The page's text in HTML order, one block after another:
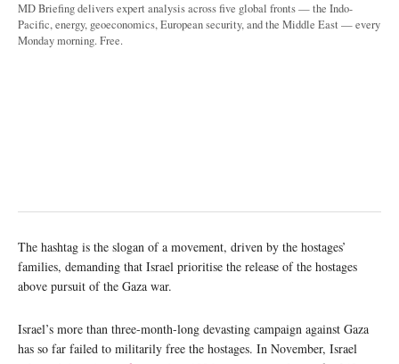
MD Briefing delivers expert analysis across five global fronts — the Indo-
Pacific, energy, geoeconomics, European security, and the Middle East — every
Monday morning. Free.
The hashtag is the slogan of a movement, driven by the hostages’
families, demanding that Israel prioritise the release of the hostages
above pursuit of the Gaza war.
Israel’s more than three-month-long devasting campaign against Gaza
has so far failed to militarily free the hostages. In November, Israel